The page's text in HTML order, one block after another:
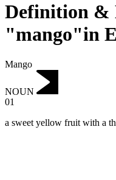
Definition &
"mango"in
Mango
NOUN
01
a sweet yellow fruit with a